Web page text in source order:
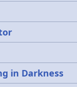
in Darkness